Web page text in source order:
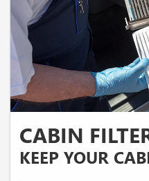
CABIN
KEEP YOUR